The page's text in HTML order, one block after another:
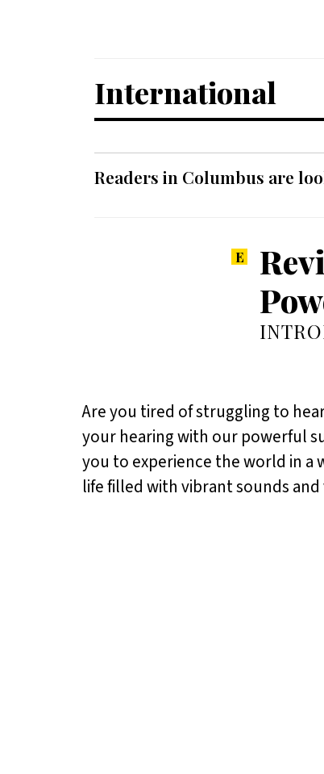
International
Readers in Columbus are
Are you tired of struggling to
your hearing with our powerful
you to experience the world in a
life filled with vibrant sounds and